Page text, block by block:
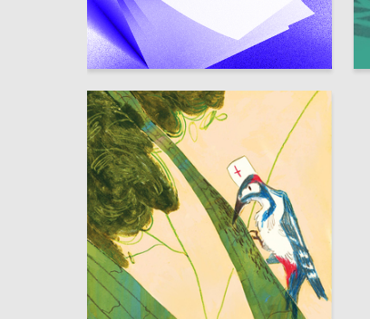
Dmitriy Kanavin 0